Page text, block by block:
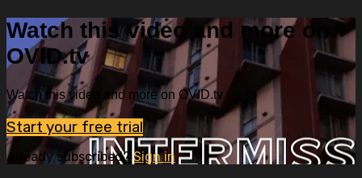
Watch this video and more on
OVID.tv
Watch this video and more on OVID.tv
Start your free trial
Already subscribed? Sign in